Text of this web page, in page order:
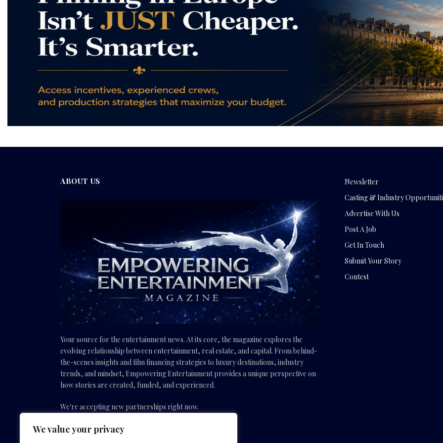
We value your privacy
ABOUT US
Your source for the entertainment news. At its core, the magazine explores the
evolving relationship between entertainment, real estate, and capital. From behind-
the-scenes insights and film financing strategies to luxury destinations, industry
trends, and mindset, Empowering Entertainment provides a unique perspective on
how stories are created, funded, and experienced.
We're accepting new partnerships right now.
Email Us:info(@)empoweringentertainmentmovies.com
Newsletter
Casting & Industry
Advertise With Us
Post A Job
Get In Touch
Submit Your Story
Contest